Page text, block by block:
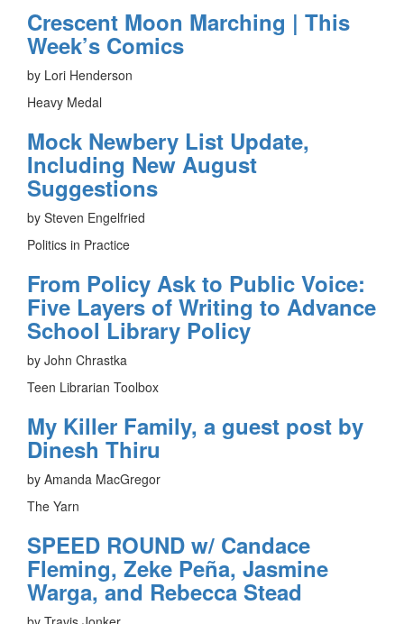
Crescent Moon Marching | This
Week’s Comics
by Lori Henderson
Heavy Medal
Mock Newbery List Update,
Including New August
Suggestions
by Steven Engelfried
Politics in Practice
From Policy Ask to Public Voice:
Five Layers of Writing to Advance
School Library Policy
by John Chrastka
Teen Librarian Toolbox
My Killer Family, a guest post by
Dinesh Thiru
by Amanda MacGregor
The Yarn
SPEED ROUND w/ Candace
Fleming, Zeke Peña, Jasmine
Warga, and Rebecca Stead